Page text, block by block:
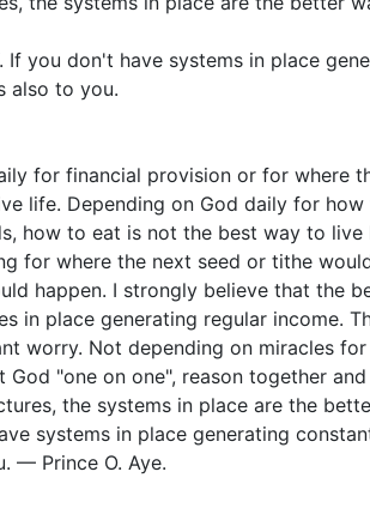
you don't have systems in place
also to you.
for financial provision or for where
life. Depending on God daily for
how to eat is not the best way to
for where the next seed or tithe
happen. I strongly believe that the
in place generating regular income.
worry. Not depending on miracles
God "one on one", reason together
the systems in place are the
systems in place generating
— Prince O. Aye.